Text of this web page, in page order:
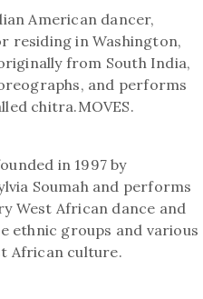
American dancer,
residing in Washington,
from South India,
and performs
chitra.MOVES.
in 1997 by
Soumah and performs
West African dance and
ethnic groups and various
African culture.